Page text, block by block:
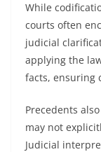
While
courts often
judicial
applying the
facts, ensuring
Precedents
may not
Judicial